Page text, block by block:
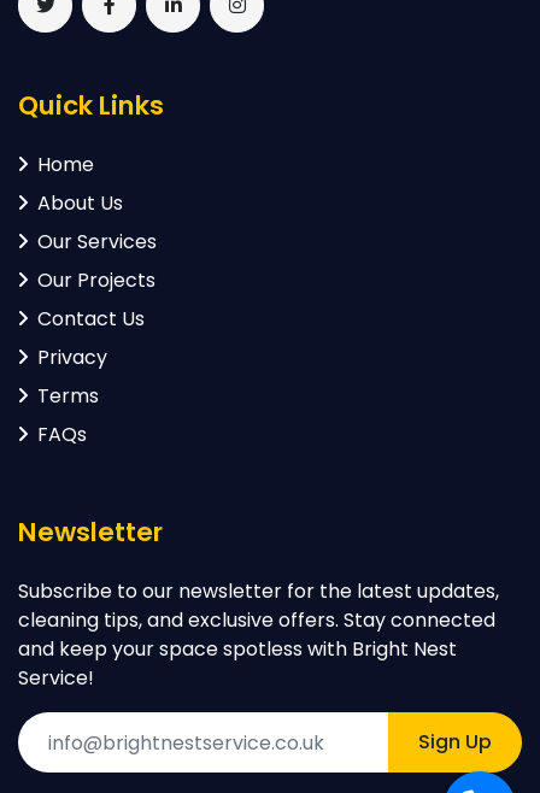
Quick Links
Home
About Us
Our Services
Our Projects
Contact Us
Privacy
Terms
FAQs
Newsletter
Subscribe to our newsletter for the latest updates,
cleaning tips, and exclusive offers. Stay connected
and keep your space spotless with Bright Nest
Service!
Sign Up